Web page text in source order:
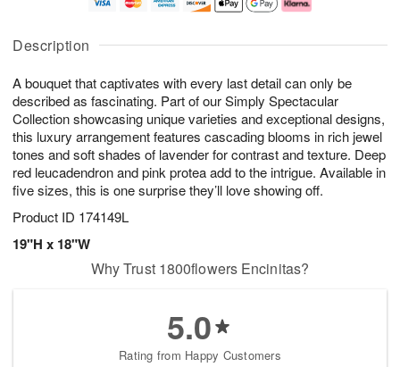
Description
A bouquet that captivates with every last detail can only be
described as fascinating. Part of our Simply Spectacular
Collection showcasing unique varieties and exceptional designs,
this luxury arrangement features cascading blooms in rich jewel
tones and soft shades of lavender for contrast and texture. Deep
red leucadendron and pink protea add to the intrigue. Available in
five sizes, this is one surprise they’ll love showing off.
Product ID 174149L
19"H x 18"W
u
1
0
g
1
g
2
e
a
s
Why Trust 1800flowers Encinitas?
5.0
Rating from Happy Customers